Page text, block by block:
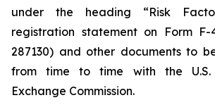
under the heading “Risk
registration statement on Form F-
287130) and other documents to
from time to time with the U.S.
Exchange Commission.